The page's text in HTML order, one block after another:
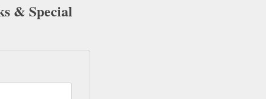
& Special